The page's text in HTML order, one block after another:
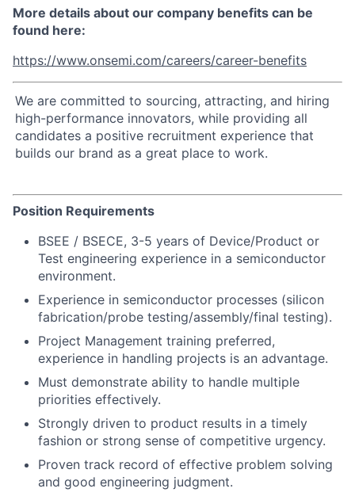
More details about our company benefits can be
found here:
https://www.onsemi.com/careers/career-benefits
We are committed to sourcing, attracting, and hiring
high-performance innovators, while providing all
candidates a positive recruitment experience that
builds our brand as a great place to work.
Position Requirements
BSEE / BSECE, 3-5 years of Device/Product or
Test engineering experience in a semiconductor
environment.
Experience in semiconductor processes (silicon
fabrication/probe testing/assembly/final testing).
Project Management training preferred,
experience in handling projects is an advantage.
Must demonstrate ability to handle multiple
priorities effectively.
Strongly driven to product results in a timely
fashion or strong sense of competitive urgency.
Proven track record of effective problem solving
and good engineering judgment.